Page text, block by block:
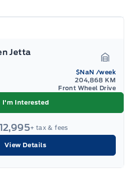
Jetta
$NaN /week
204,868 KM
Front Wheel Drive
I'm Interested
+ tax & fees
View Details